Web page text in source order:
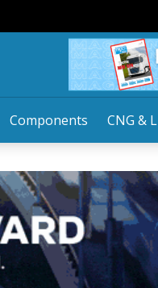
Components CNG &